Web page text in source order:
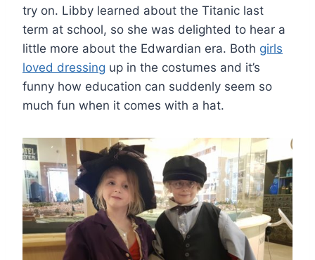
try on. Libby learned about the Titanic last
term at school, so she was delighted to hear a
little more about the Edwardian era. Both girls
loved dressing up in the costumes and it’s
funny how education can suddenly seem so
much fun when it comes with a hat.